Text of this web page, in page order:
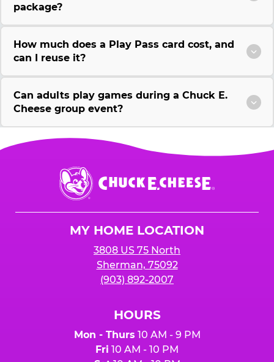
package?
How much does a Play Pass card cost, and
can I reuse it?
Can adults play games during a Chuck E.
Cheese group event?
Chuck
E.
Cheese
MY HOME LOCATION
3808 US 75 North
Sherman, 75092
(903) 892-2007
HOURS
Mon - Thurs 10 AM - 9 PM
Fri 10 AM - 10 PM